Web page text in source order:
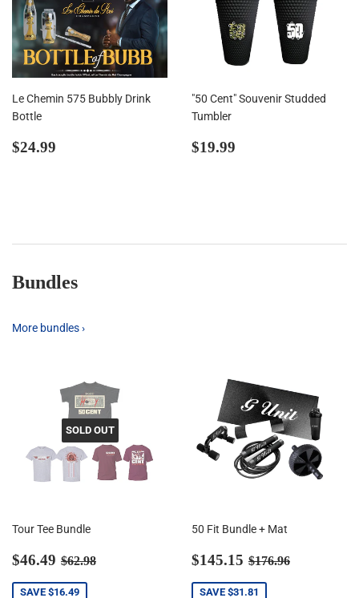
Le Chemin 575 Bubbly Drink
Bottle
Regular
$24.99
"50 Cent" Souvenir Studded
Tumbler
Regular
$19.99
Bundles
More bundles ›
SOLD OUT
Tour Tee Bundle
Sale
$46.49 $46.49
Regular price
$62.98
SAVE $16.49
50 Fit Bundle + Mat
Sale
$145.15 $145.15
Regular price
$176.96
SAVE $31.81